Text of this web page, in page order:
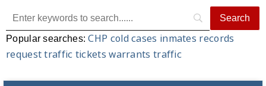
Popular searches:CHP cold cases inmates records
request traffic tickets warrants traffic